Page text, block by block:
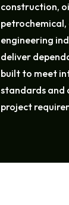
construction,
petrochemical,
engineering
deliver
built to meet
standards and
project